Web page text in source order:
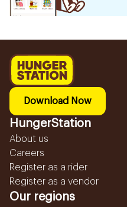
Download Now
HungerStation
About us
Careers
Register as a rider
Register as a vendor
Our regions